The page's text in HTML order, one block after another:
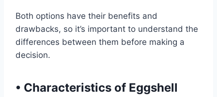
Both options have their benefits and
drawbacks, so it’s important to understand the
differences between them before making a
decision.
• Characteristics of Eggshell